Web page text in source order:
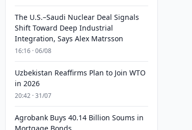
The U.S.–Saudi Nuclear Deal Signals
Shift Toward Deep Industrial
Integration, Says Alex Matrsson
16:16 · 06/08
Uzbekistan Reaffirms Plan to Join WTO
in 2026
20:42 · 31/07
Agrobank Buys 40.14 Billion Soums in